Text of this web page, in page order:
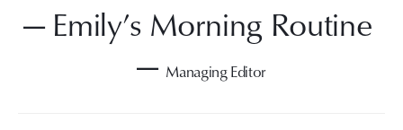
— Emily’s Morning Routine
— Managing Editor